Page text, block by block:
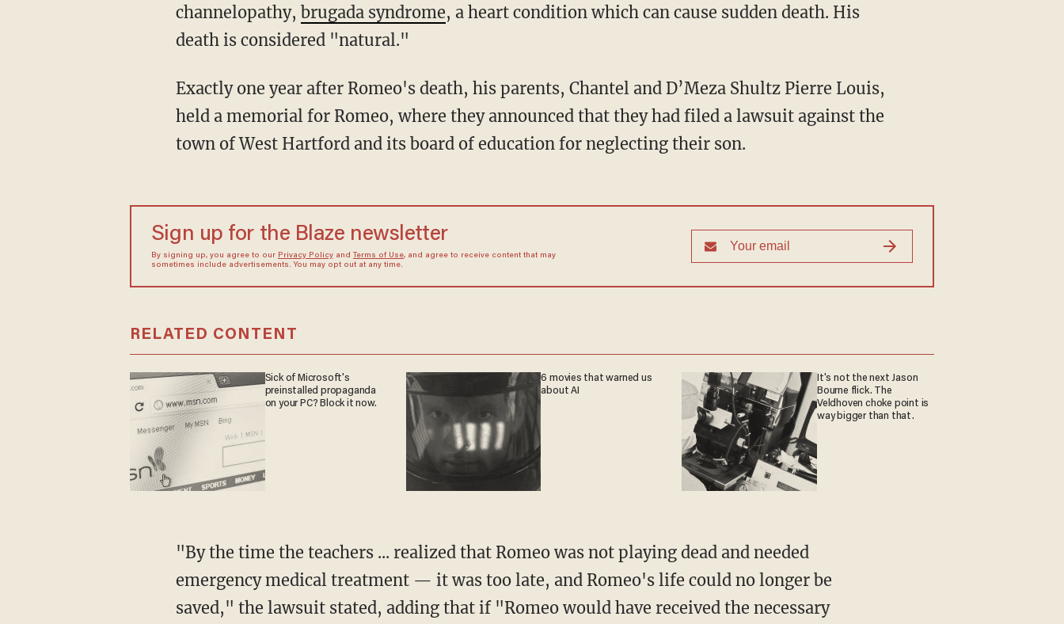
channelopathy, brugada syndrome, a heart condition which can cause sudden death. His
death is considered "natural."
Exactly one year after Romeo's death, his parents, Chantel and D’Meza Shultz Pierre Louis,
held a memorial for Romeo, where they announced that they had filed a lawsuit against the
town of West Hartford and its board of education for neglecting their son.
Sign up for the Blaze newsletter
By signing up, you agree to our Privacy Policyand Terms of Use, and agree to receive content that may
sometimes include advertisements. You may opt out at any time.
RELATED CONTENT
Sick of Microsoft's
preinstalled propaganda
on your PC? Block it now.
6 movies that warned us
about AI
It's not the next Jason
Bourne flick. The
Veldhoven choke point is
way bigger than that.
"By the time the teachers ... realized that Romeo was not playing dead and needed
emergency medical treatment — it was too late, and Romeo's life could no longer be
saved," the lawsuit stated, adding that if "Romeo would have received the necessary